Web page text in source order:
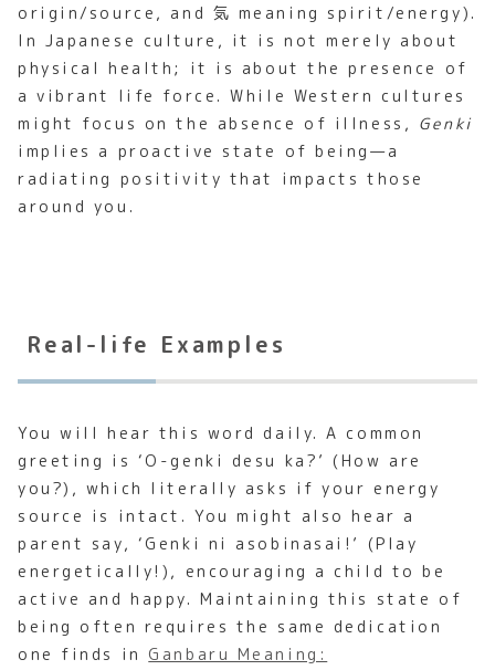
origin/source, and 気 meaning spirit/energy).
In Japanese culture, it is not merely about
physical health; it is about the presence of
a vibrant life force. While Western cultures
might focus on the absence of illness, Genki
implies a proactive state of being—a
radiating positivity that impacts those
around you.
Real-life Examples
You will hear this word daily. A common
greeting is ‘O-genki desu ka?’ (How are
you?), which literally asks if your energy
source is intact. You might also hear a
parent say, ‘Genki ni asobinasai!’ (Play
energetically!), encouraging a child to be
active and happy. Maintaining this state of
being often requires the same dedication
one finds in Ganbaru Meaning: